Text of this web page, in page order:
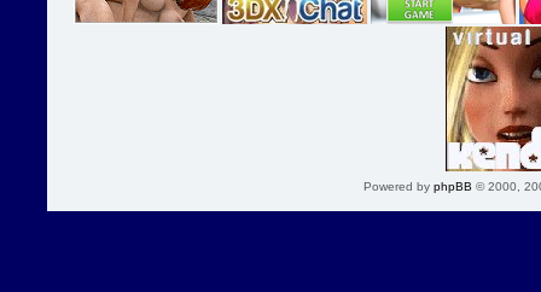
Powered by phpBB © 2000,